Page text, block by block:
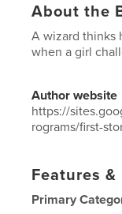
About the
A wizard thinks
when a girl
Author website
https://
rograms/first-
Features &
Primary